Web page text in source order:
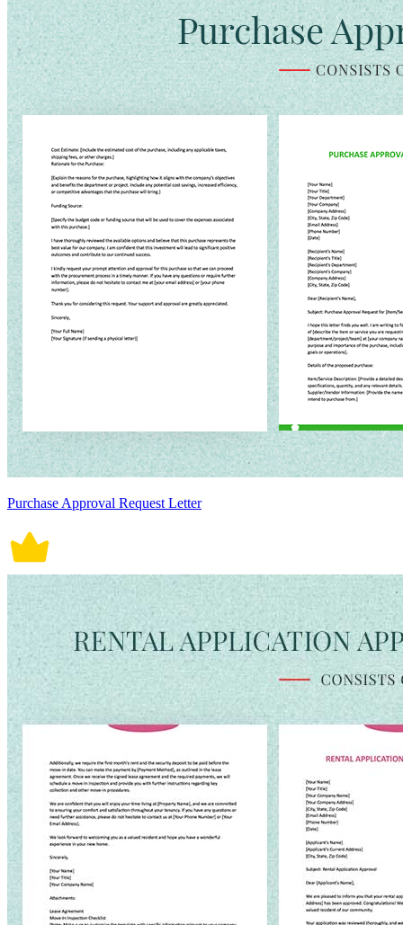
Purchase Approval Request Letter